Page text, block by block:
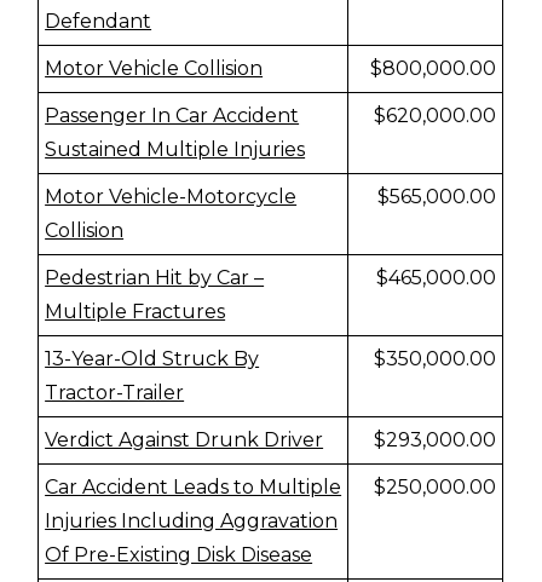
Defendant
Motor Vehicle Collision $800,000.00
Passenger In Car Accident
Sustained Multiple Injuries
$620,000.00
Motor Vehicle-Motorcycle
Collision
$565,000.00
Pedestrian Hit by Car –
Multiple Fractures
$465,000.00
13-Year-Old Struck By
Tractor-Trailer
$350,000.00
Verdict Against Drunk Driver $293,000.00
Car Accident Leads to Multiple
Injuries Including Aggravation
Of Pre-Existing Disk Disease
$250,000.00